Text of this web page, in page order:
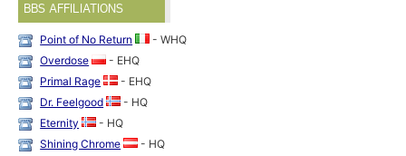
BBS AFFILIATIONS
Point of No Return
- WHQ
Overdose
- EHQ
Primal Rage
- EHQ
Dr. Feelgood
- HQ
Eternity
- HQ
Shining Chrome
- HQ